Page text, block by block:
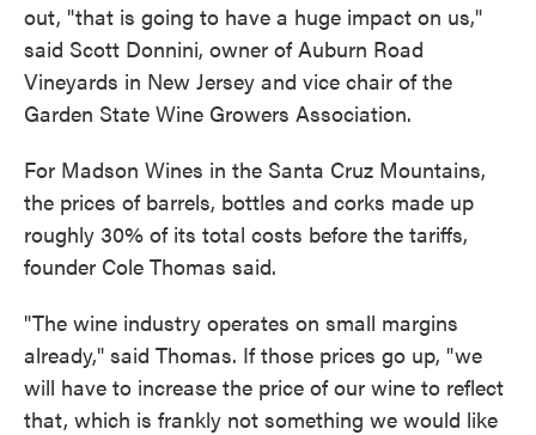
out, "that is going to have a huge impact on us,"
said Scott Donnini, owner of Auburn Road
Vineyards in New Jersey and vice chair of the
Garden State Wine Growers Association.
For Madson Wines in the Santa Cruz Mountains,
the prices of barrels, bottles and corks made up
roughly 30% of its total costs before the tariffs,
founder Cole Thomas said.
"The wine industry operates on small margins
already," said Thomas. If those prices go up, "we
will have to increase the price of our wine to reflect
that, which is frankly not something we would like